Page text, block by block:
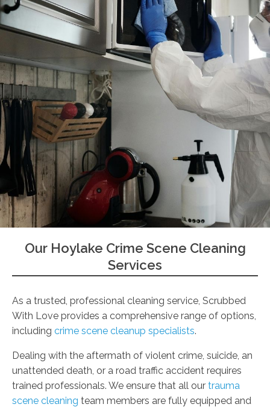
Our Hoylake Crime Scene Cleaning
Services
As a trusted, professional cleaning service, Scrubbed
With Love provides a comprehensive range of options,
including crime scene cleanup specialists.
Dealing with the aftermath of violent crime, suicide, an
unattended death, or a road traffic accident requires
trained professionals. We ensure that all our trauma
scene cleaning team members are fully equipped and